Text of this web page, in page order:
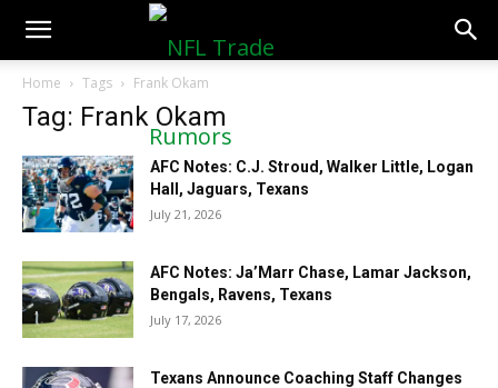
NFLTradeRumors.co
Home Tags Frank Okam
Tag: Frank Okam
AFC Notes: C.J. Stroud, Walker Little, Logan
Hall, Jaguars, Texans
July 21, 2026
AFC Notes: Ja’Marr Chase, Lamar Jackson,
Bengals, Ravens, Texans
July 17, 2026
Texans Announce Coaching Staff Changes